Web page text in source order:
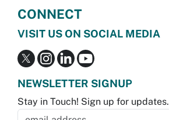
CONNECT
VISIT US ON SOCIAL MEDIA
NEWSLETTER SIGNUP
Stay in Touch! Sign up for updates.